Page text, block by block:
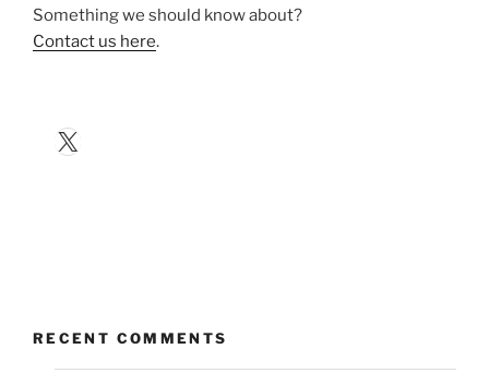
Something we should know about?
Contact us here.
X
RECENT COMMENTS